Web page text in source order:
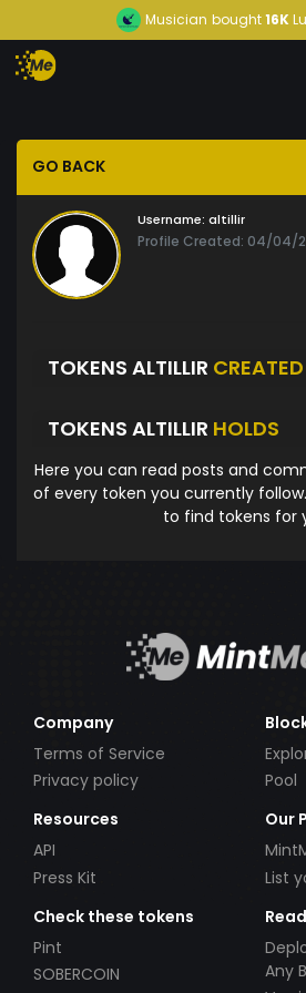
Musician bought16K
GO BACK
Username: altillir
Profile Created: 04/04/
TOKENS ALTILLIR CREATED
TOKENS ALTILLIR HOLDS
Here you can read posts and
of every token you currently
to find tokens for
Company
Terms of Service
Privacy policy
Pool
Resources
API
Press Kit
Our
List
Check these tokens
Pint
SOBERCOIN
Any